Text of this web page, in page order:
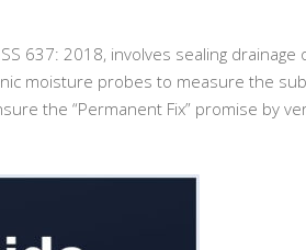
637: 2018, involves sealing drainage
moisture probes to measure the
the “Permanent Fix” promise by